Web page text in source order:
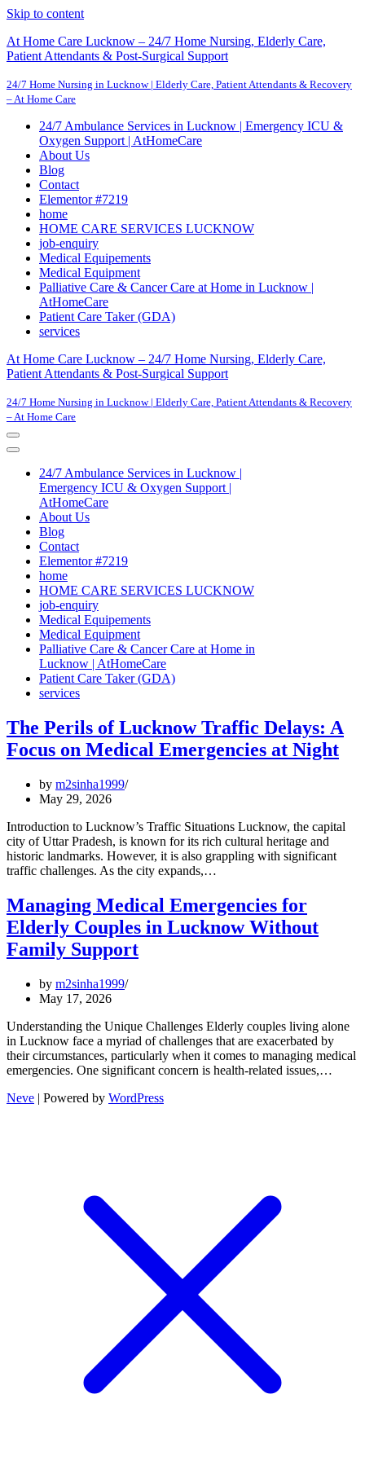
Skip to content
At Home Care Lucknow – 24/7 Home Nursing, Elderly Care,
Patient Attendants & Post-Surgical Support
24/7 Home Nursing in Lucknow | Elderly Care, Patient Attendants & Recovery
– At Home Care
24/7 Ambulance Services in Lucknow | Emergency ICU &
Oxygen Support | AtHomeCare
About Us
Blog
Contact
Elementor #7219
home
HOME CARE SERVICES LUCKNOW
job-enquiry
Medical Equipements
Medical Equipment
Palliative Care & Cancer Care at Home in Lucknow |
AtHomeCare
Patient Care Taker (GDA)
services
At Home Care Lucknow – 24/7 Home Nursing, Elderly Care,
Patient Attendants & Post-Surgical Support
24/7 Home Nursing in Lucknow | Elderly Care, Patient Attendants & Recovery
– At Home Care
Navigation
Menu
Navigation
24/7 Ambulance Services in Lucknow |
Emergency ICU & Oxygen Support |
AtHomeCare
About Us
Blog
Contact
Elementor #7219
home
HOME CARE SERVICES LUCKNOW
job-enquiry
Medical Equipements
Medical Equipment
Palliative Care & Cancer Care at Home in
Lucknow | AtHomeCare
Patient Care Taker (GDA)
services
The Perils of Lucknow Traffic Delays: A
Focus on Medical Emergencies at Night
by m2sinha1999
May 29, 2026
Introduction to Lucknow’s Traffic Situations Lucknow, the capital
city of Uttar Pradesh, is known for its rich cultural heritage and
historic landmarks. However, it is also grappling with significant
traffic challenges. As the city expands,…
Managing Medical Emergencies for
Elderly Couples in Lucknow Without
Family Support
by m2sinha1999
May 17, 2026
Understanding the Unique Challenges Elderly couples living alone
in Lucknow face a myriad of challenges that are exacerbated by
their circumstances, particularly when it comes to managing medical
emergencies. One significant concern is health-related issues,…
Neve | Powered by WordPress